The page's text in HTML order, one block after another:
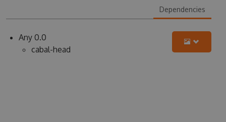
Dependencies
Any 0.0
cabal-head